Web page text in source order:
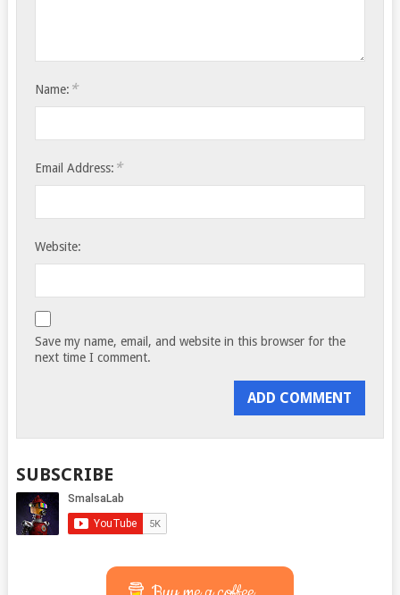
Name: *
Email Address: *
Website:
Save my name, email, and website in this browser for the
next time I comment.
SUBSCRIBE